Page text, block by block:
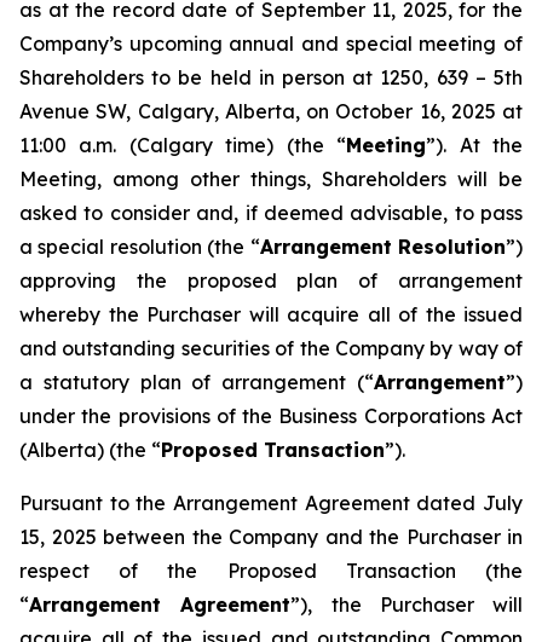
as at the record date of September 11, 2025, for the
Company’s upcoming annual and special meeting of
Shareholders to be held in person at 1250, 639 – 5th
Avenue SW, Calgary, Alberta, on October 16, 2025 at
11:00 a.m. (Calgary time) (the “Meeting”). At the
Meeting, among other things, Shareholders will be
asked to consider and, if deemed advisable, to pass
a special resolution (the “Arrangement Resolution”)
approving the proposed plan of arrangement
whereby the Purchaser will acquire all of the issued
and outstanding securities of the Company by way of
a statutory plan of arrangement (“Arrangement”)
under the provisions of the Business Corporations Act
(Alberta) (the “Proposed Transaction”).
Pursuant to the Arrangement Agreement dated July
15, 2025 between the Company and the Purchaser in
respect of the Proposed Transaction (the
“Arrangement Agreement”), the Purchaser will